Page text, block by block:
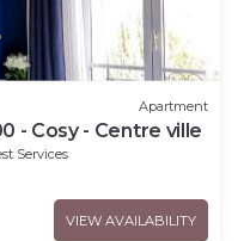
Apartment
- Cosy - Centre ville
Services
VIEW AVAILABILITY